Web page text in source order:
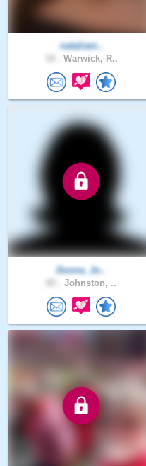
nataliam..
Warwick, R..
Donna_Jo..
Johnston, ..